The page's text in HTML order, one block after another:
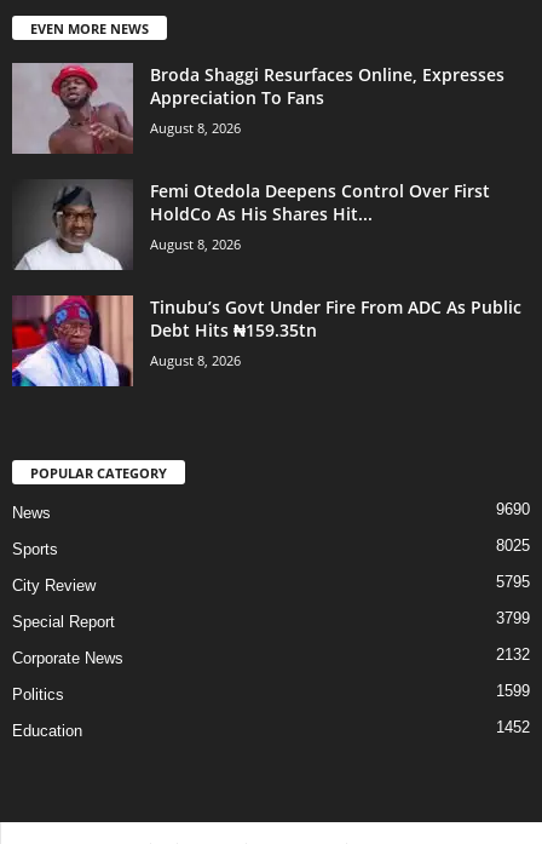
EVEN MORE NEWS
Broda Shaggi Resurfaces Online, Expresses
Appreciation To Fans
August 8, 2026
Femi Otedola Deepens Control Over First
HoldCo As His Shares Hit...
August 8, 2026
Tinubu’s Govt Under Fire From ADC As Public
Debt Hits ₦159.35tn
August 8, 2026
POPULAR CATEGORY
News 9690
Sports 8025
City Review 5795
Special Report 3799
Corporate News 2132
Politics 1599
Education 1452